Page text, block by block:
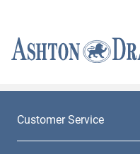
Customer Service